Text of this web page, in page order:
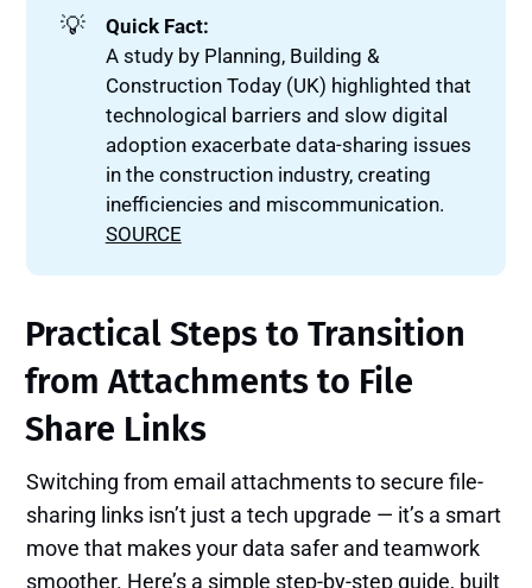
💡
Quick Fact:
A study by Planning, Building &
Construction Today (UK) highlighted that
technological barriers and slow digital
adoption exacerbate data-sharing issues
in the construction industry, creating
inefficiencies and miscommunication.
SOURCE
Practical Steps to Transition
from Attachments to File
Share Links
Switching from email attachments to secure file-
sharing links isn’t just a tech upgrade — it’s a smart
move that makes your data safer and teamwork
smoother. Here’s a simple step-by-step guide, built